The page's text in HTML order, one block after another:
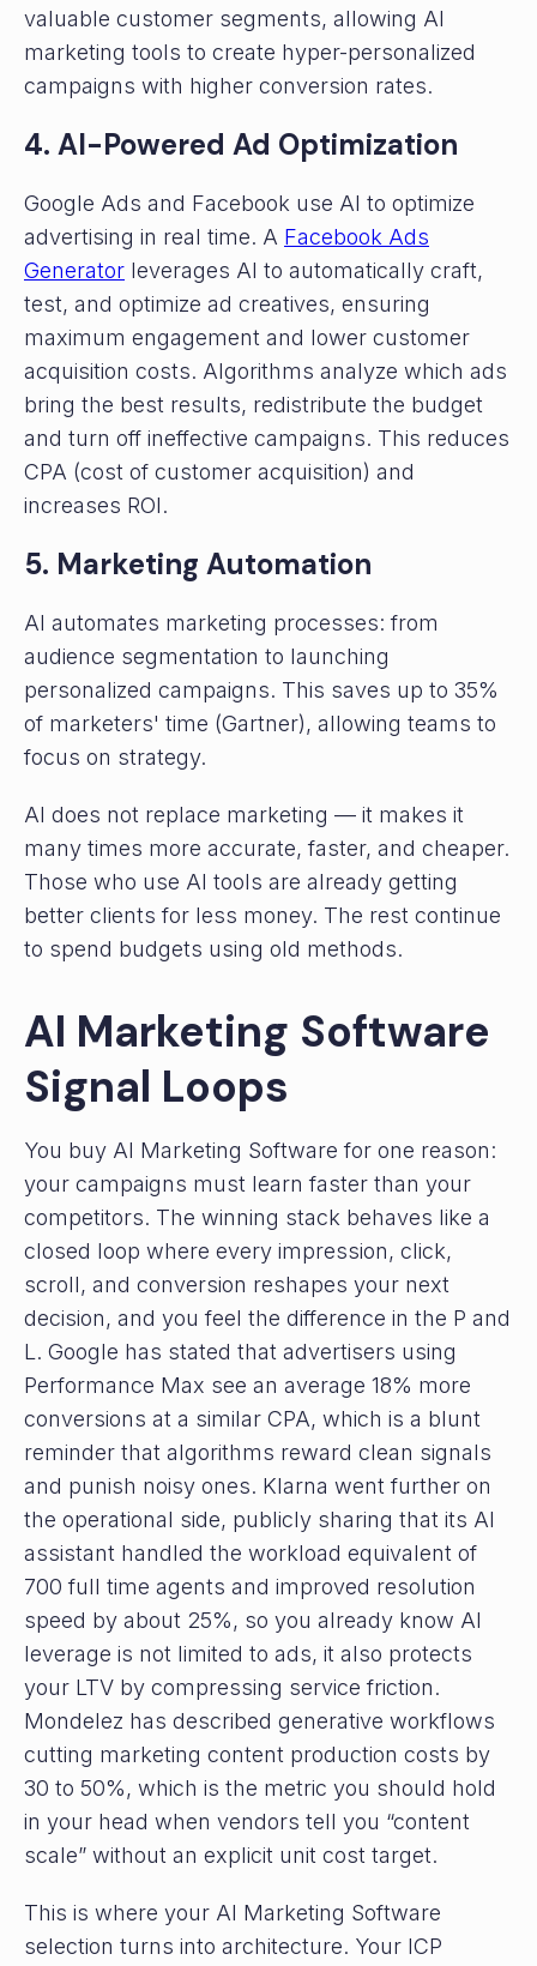
valuable customer segments, allowing AI
marketing tools to create hyper-personalized
campaigns with higher conversion rates.
4. AI-Powered Ad Optimization
Google Ads and Facebook use AI to optimize
advertising in real time. A Facebook Ads
Generator leverages AI to automatically craft,
test, and optimize ad creatives, ensuring
maximum engagement and lower customer
acquisition costs. Algorithms analyze which ads
bring the best results, redistribute the budget
and turn off ineffective campaigns. This reduces
CPA (cost of customer acquisition) and
increases ROI.
5. Marketing Automation
AI automates marketing processes: from
audience segmentation to launching
personalized campaigns. This saves up to 35%
of marketers' time (Gartner), allowing teams to
focus on strategy.
AI does not replace marketing — it makes it
many times more accurate, faster, and cheaper.
Those who use AI tools are already getting
better clients for less money. The rest continue
to spend budgets using old methods.
AI Marketing Software
Signal Loops
You buy AI Marketing Software for one reason:
your campaigns must learn faster than your
competitors. The winning stack behaves like a
closed loop where every impression, click,
scroll, and conversion reshapes your next
decision, and you feel the difference in the P and
L. Google has stated that advertisers using
Performance Max see an average 18% more
conversions at a similar CPA, which is a blunt
reminder that algorithms reward clean signals
and punish noisy ones. Klarna went further on
the operational side, publicly sharing that its AI
assistant handled the workload equivalent of
700 full time agents and improved resolution
speed by about 25%, so you already know AI
leverage is not limited to ads, it also protects
your LTV by compressing service friction.
Mondelez has described generative workflows
cutting marketing content production costs by
30 to 50%, which is the metric you should hold
in your head when vendors tell you “content
scale” without an explicit unit cost target.
This is where your AI Marketing Software
selection turns into architecture. Your ICP